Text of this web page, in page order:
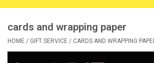
SALE
Gift Service
cards and wrapping paper
HOME / GIFT SERVICE / CARDS AND WRAPPING